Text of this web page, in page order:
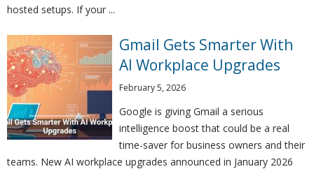
hosted setups. If your ...
Gmail Gets Smarter With
AI Workplace Upgrades
February 5, 2026
Google is giving Gmail a serious
intelligence boost that could be a real
time-saver for business owners and their
teams. New AI workplace upgrades announced in January 2026